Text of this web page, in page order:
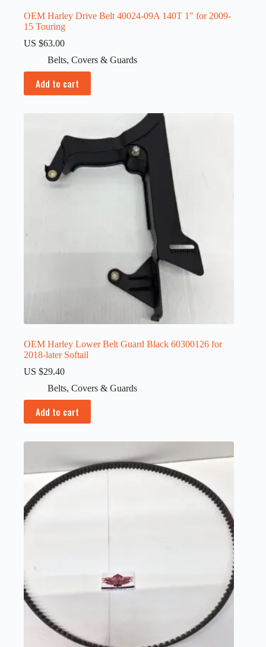
OEM Harley Drive Belt 40024-09A 140T 1″ for 2009-
15 Touring
US $63.00
Belts, Covers & Guards
Add to cart
OEM Harley Lower Belt Guard Black 60300126 for
2018-later Softail
US $29.40
Belts, Covers & Guards
Add to cart